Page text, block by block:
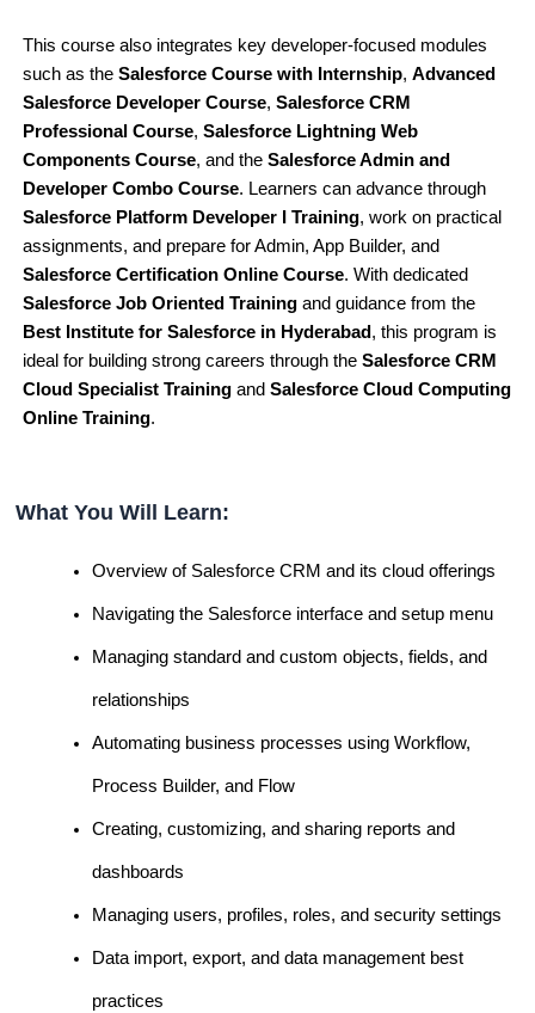
This course also integrates key developer-focused modules
such as the Salesforce Course with Internship, Advanced
Salesforce Developer Course, Salesforce CRM
Professional Course, Salesforce Lightning Web
Components Course, and the Salesforce Admin and
Developer Combo Course. Learners can advance through
Salesforce Platform Developer I Training, work on practical
assignments, and prepare for Admin, App Builder, and
Salesforce Certification Online Course. With dedicated
Salesforce Job Oriented Training and guidance from the
Best Institute for Salesforce in Hyderabad , this program is
ideal for building strong careers through the Salesforce CRM
Cloud Specialist Training and Salesforce Cloud Computing
Online Training.
What You Will Learn:
Overview of Salesforce CRM and its cloud offerings
Navigating the Salesforce interface and setup menu
Managing standard and custom objects, fields, and
relationships
Automating business processes using Workflow,
Process Builder, and Flow
Creating, customizing, and sharing reports and
dashboards
Managing users, profiles, roles, and security settings
Data import, export, and data management best
practices